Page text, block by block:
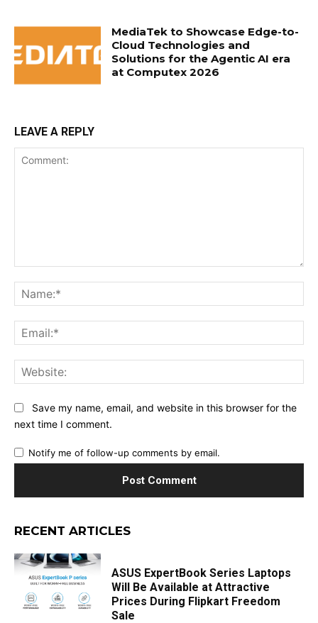
MediaTek to Showcase Edge-to-
Cloud Technologies and
Solutions for the Agentic AI era
at Computex 2026
LEAVE A REPLY
Save my name, email, and website in this browser for the
next time I comment.
Notify me of follow-up comments by email.
RECENT ARTICLES
ASUS ExpertBook Series Laptops
Will Be Available at Attractive
Prices During Flipkart Freedom
Sale